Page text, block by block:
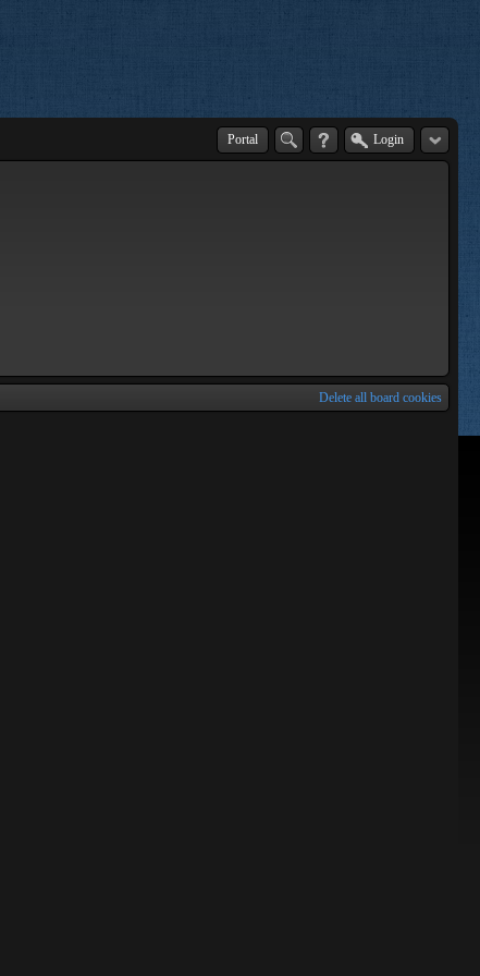
Portal Login
Delete all board cookies